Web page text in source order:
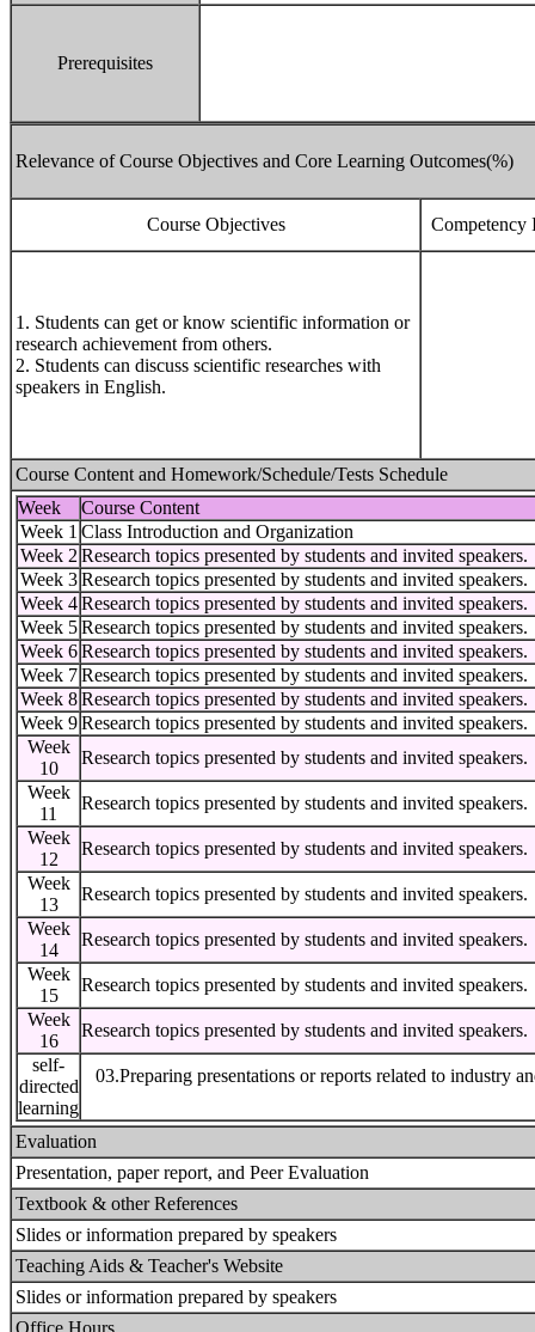
Prerequisites
Relevance of Course Objectives and Core Learning Outcomes(%)
Course Objectives Competency
1. Students can get or know scientific information or
research achievement from others.
2. Students can discuss scientific researches with
speakers in English.
Course Content and Homework/Schedule/Tests Schedule
Week
Course Content
Week 1 Class Introduction and Organization
Week 2 Research topics presented by students and invited speakers.
Week 3 Research topics presented by students and invited speakers.
Week 4 Research topics presented by students and invited speakers.
Week 5 Research topics presented by students and invited speakers.
Week 6 Research topics presented by students and invited speakers.
Week 7 Research topics presented by students and invited speakers.
Week 8 Research topics presented by students and invited speakers.
Week 9 Research topics presented by students and invited speakers.
Week
10
Research topics presented by students and invited speakers.
Week
11
Research topics presented by students and invited speakers.
Week
12
Research topics presented by students and invited speakers.
Week
13
Research topics presented by students and invited speakers.
Week
14
Research topics presented by students and invited speakers.
Week
15
Research topics presented by students and invited speakers.
Week
16
Research topics presented by students and invited speakers.
self-
directed
learning
03.Preparing presentations or reports related to industry
Evaluation
Presentation, paper report, and Peer Evaluation
Textbook & other References
Slides or information prepared by speakers
Teaching Aids & Teacher's Website
Slides or information prepared by speakers
Office Hours